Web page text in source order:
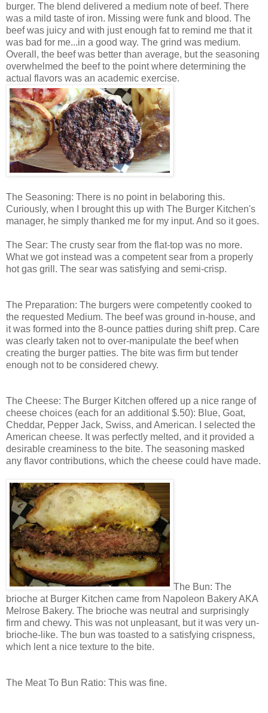
burger. The blend delivered a medium note of beef. There
was a mild taste of iron. Missing were funk and blood. The
beef was juicy and with just enough fat to remind me that it
was bad for me...in a good way. The grind was medium.
Overall, the beef was better than average, but the seasoning
overwhelmed the beef to the point where determining the
actual flavors was an academic exercise.
The Seasoning: There is no point in belaboring this.
Curiously, when I brought this up with The Burger Kitchen's
manager, he simply thanked me for my input. And so it goes.
The Sear: The crusty sear from the flat-top was no more.
What we got instead was a competent sear from a properly
hot gas grill. The sear was satisfying and semi-crisp.
The Preparation: The burgers were competently cooked to
the requested Medium. The beef was ground in-house, and
it was formed into the 8-ounce patties during shift prep. Care
was clearly taken not to over-manipulate the beef when
creating the burger patties. The bite was firm but tender
enough not to be considered chewy.
The Cheese: The Burger Kitchen offered up a nice range of
cheese choices (each for an additional $.50): Blue, Goat,
Cheddar, Pepper Jack, Swiss, and American. I selected the
American cheese. It was perfectly melted, and it provided a
desirable creaminess to the bite. The seasoning masked
any flavor contributions, which the cheese could have made.
The Bun: The
brioche at Burger Kitchen came from Napoleon Bakery AKA
Melrose Bakery. The brioche was neutral and surprisingly
firm and chewy. This was not unpleasant, but it was very un-
brioche-like. The bun was toasted to a satisfying crispness,
which lent a nice texture to the bite.
The Meat To Bun Ratio: This was fine.